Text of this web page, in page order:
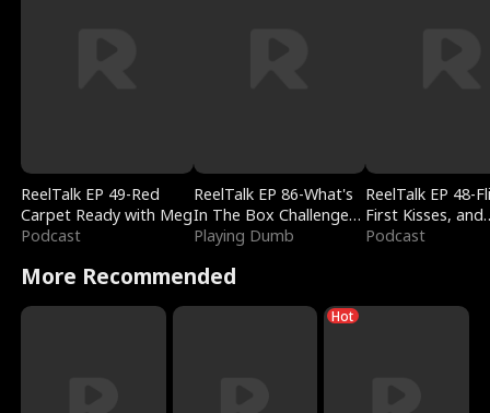
ReelTalk EP 49-Red
Carpet Ready with Meg
Podcast
ReelTalk EP 86-What's
In The Box Challenge
with Katelyn and Joel
Playing Dumb
ReelTalk EP 48-
First Kisses, and
Fighting
Podcast
More Recommended
Hot